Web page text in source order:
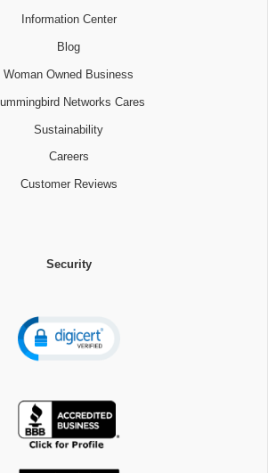
Information Center
Blog
Woman Owned Business
Networks Cares
Sustainability
Careers
Customer Reviews
Security